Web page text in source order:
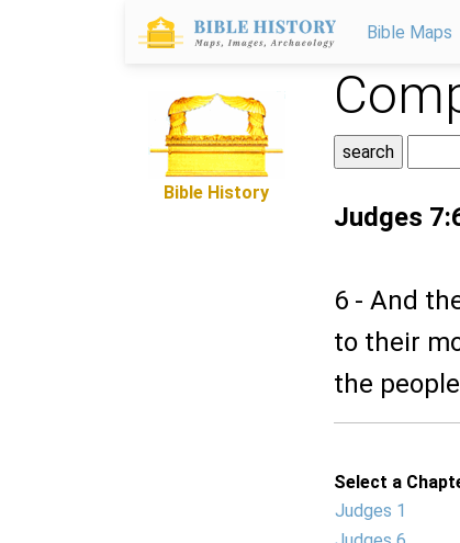
Bible Maps
Bible History
Judges
6 - And
to their
the
Select a
Judges 1